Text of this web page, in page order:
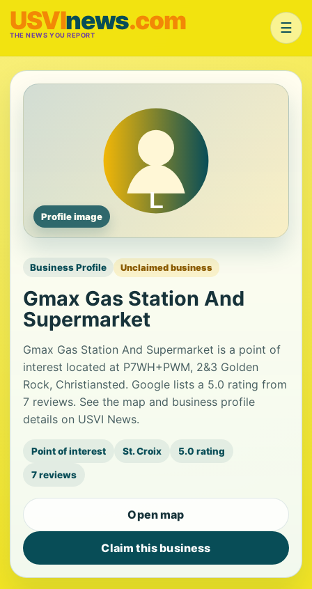
USVInews.com
THE NEWS YOU REPORT ☰
Profile image
Business Profile Unclaimed business
Gmax Gas Station And
Supermarket
Gmax Gas Station And Supermarket is a point of
interest located at P7WH+PWM, 2&3 Golden
Rock, Christiansted. Google lists a 5.0 rating from
7 reviews. See the map and business profile
details on USVI News.
Point of interest St. Croix 5.0 rating
7 reviews
Open map
Claim this business